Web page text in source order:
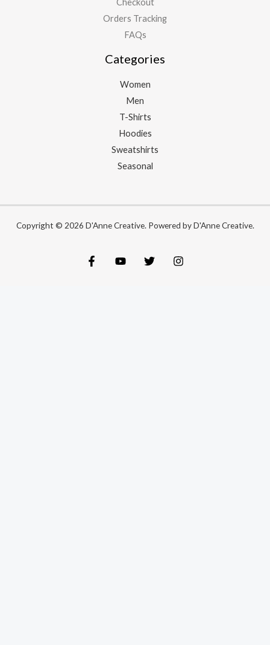
Checkout
Orders Tracking
FAQs
Categories
Women
Men
T-Shirts
Hoodies
Sweatshirts
Seasonal
Copyright © 2026 D'Anne Creative. Powered by D'Anne Creative.